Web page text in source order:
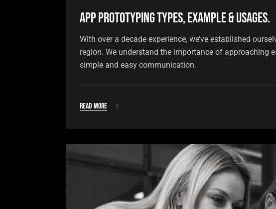
App Prototyping Types, Example & Usages.
With over a decade experience, we’ve established
region. We understand the importance of approaching
simple and easy communication.
Read more